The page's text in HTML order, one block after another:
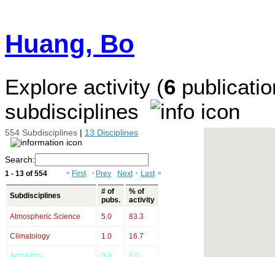
Huang, Bo
Explore activity (6
subdisciplines
554 Subdisciplines | 13 Disciplines
Search:
1 - 13 of 554 « First ‹ Prev Next › Last »
Subdisciplines
# of
pubs.
% of
activity
Atmospheric Science
5.0 83.3
Climatology 1.0 16.7